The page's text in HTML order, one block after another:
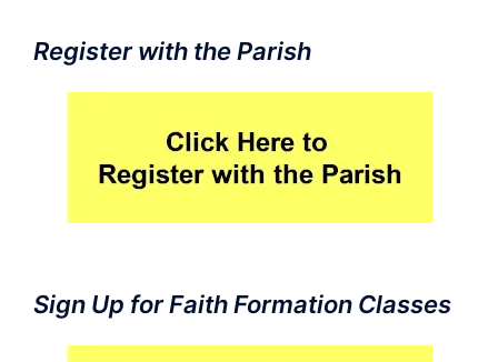
Register with the Parish
Sign Up for Faith Formation Classes